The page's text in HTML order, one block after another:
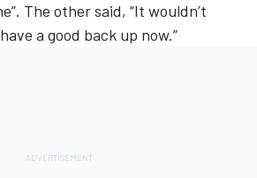
The other said, “It wouldn’t
a good back up now.”